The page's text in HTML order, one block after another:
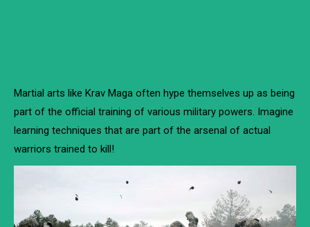
Martial arts like Krav Maga often hype themselves up as being
part of the official training of various military powers. Imagine
learning techniques that are part of the arsenal of actual
warriors trained to kill!